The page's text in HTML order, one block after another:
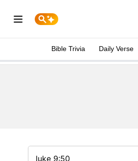
Bible Trivia Daily Verse